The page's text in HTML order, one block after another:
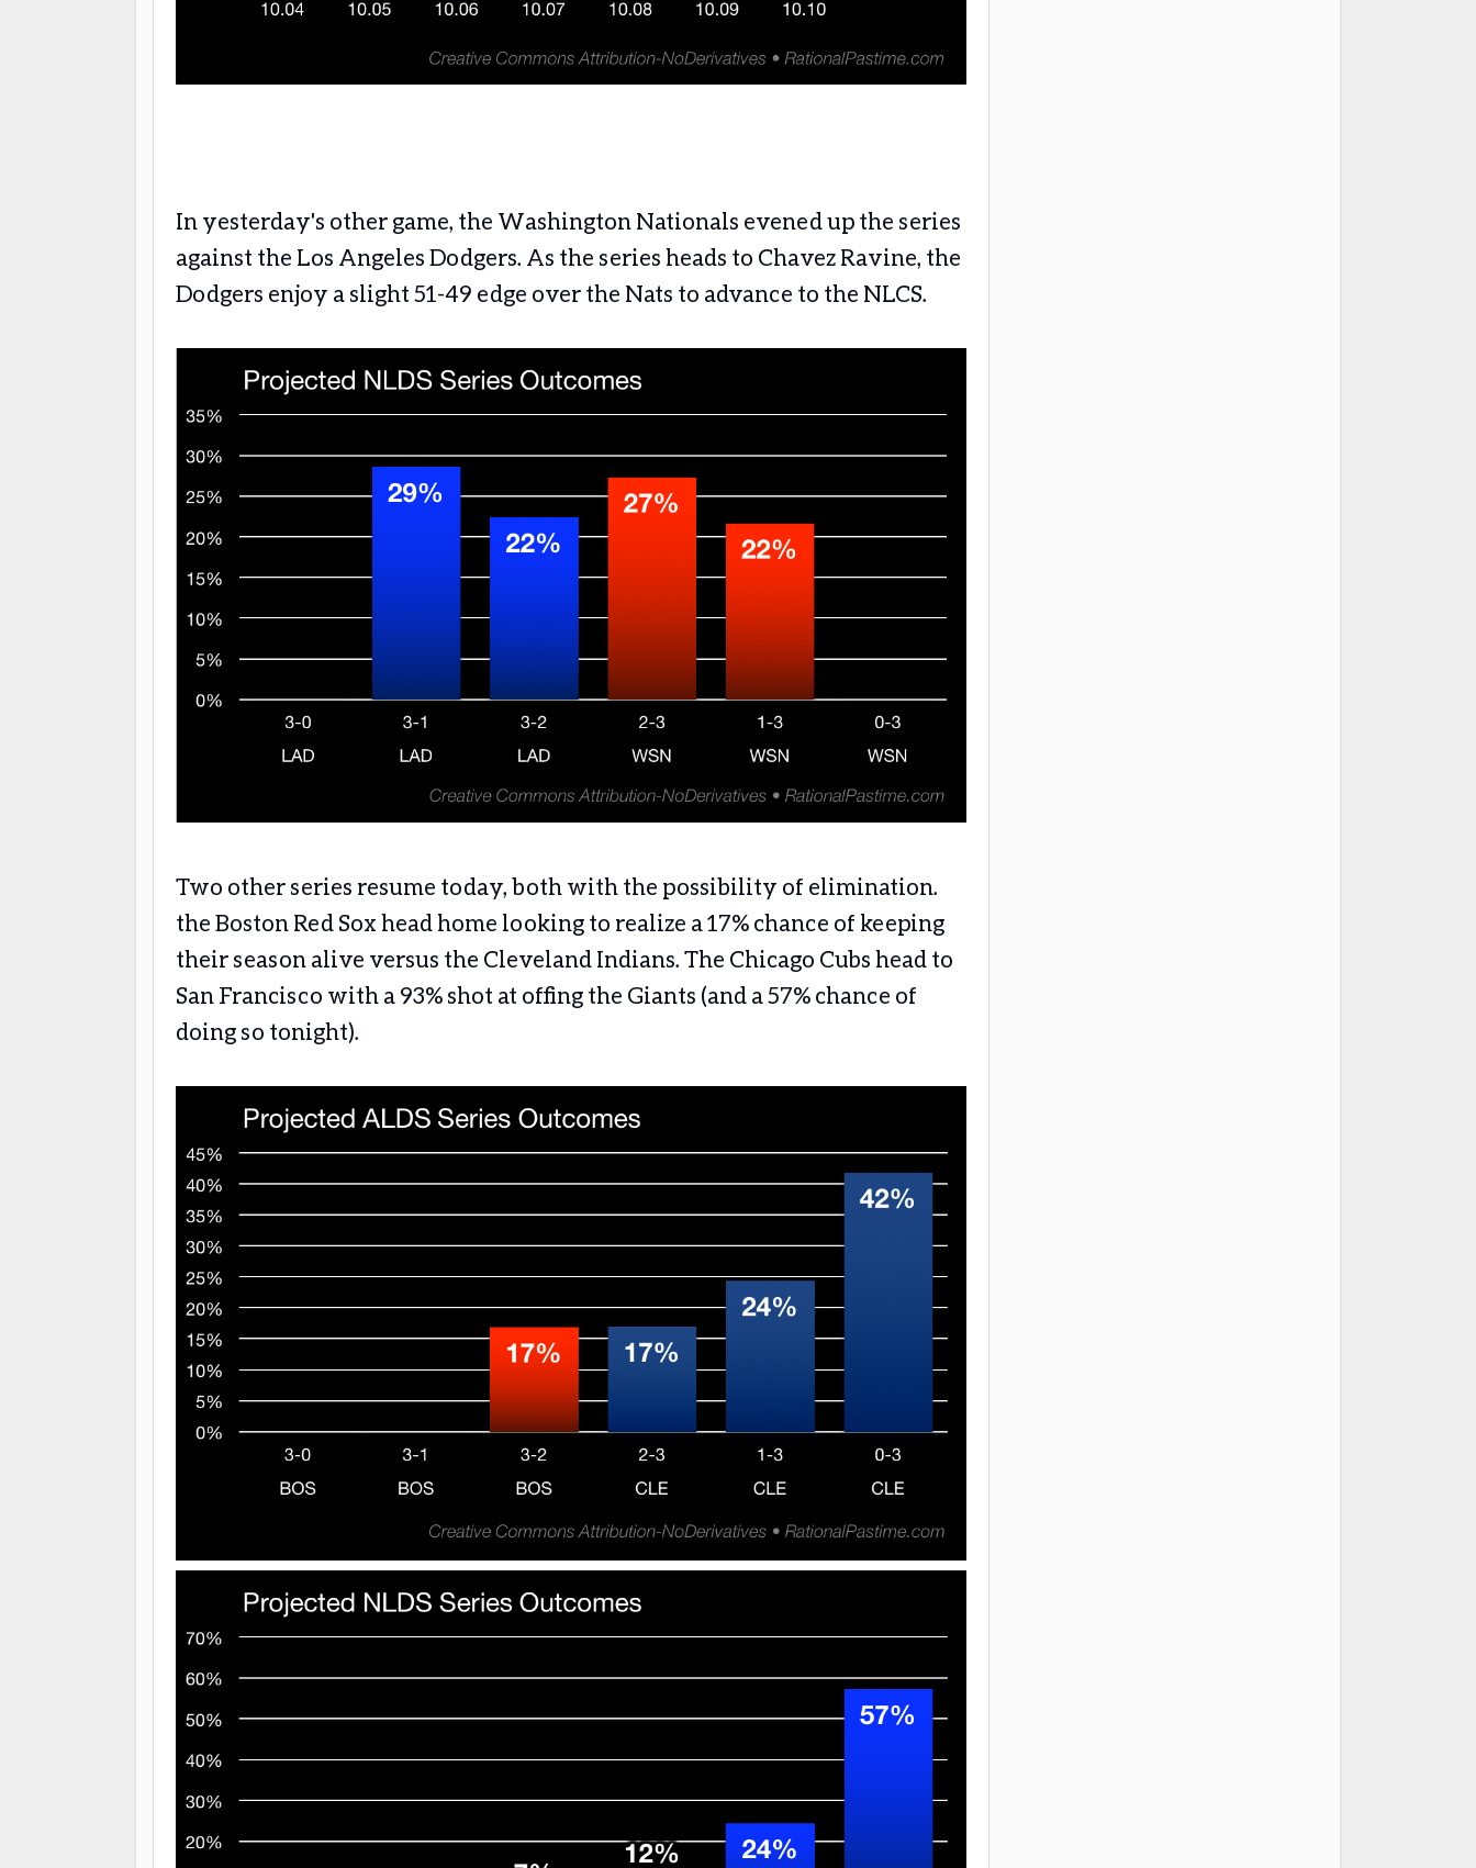
In yesterday's other game, the Washington Nationals evened up the series
against the Los Angeles Dodgers. As the series heads to Chavez Ravine, the
Dodgers enjoy a slight 51-49 edge over the Nats to advance to the NLCS.
Two other series resume today, both with the possibility of elimination.
the Boston Red Sox head home looking to realize a 17% chance of keeping
their season alive versus the Cleveland Indians. The Chicago Cubs head to
San Francisco with a 93% shot at offing the Giants (and a 57% chance of
doing so tonight).